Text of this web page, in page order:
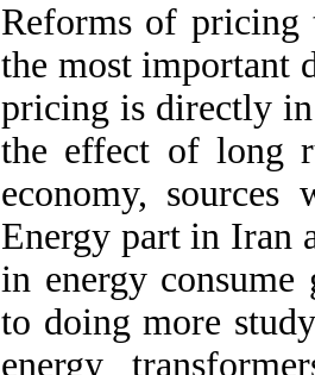
Reforms of pricing
the most important
pricing is directly in
the effect of long
economy, sources
Energy part in Iran
in energy consume
to doing more
energy